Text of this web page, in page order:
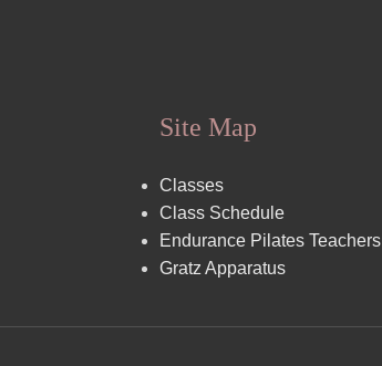
Site Map
Classes
Class Schedule
Endurance Pilates Teachers
Gratz Apparatus